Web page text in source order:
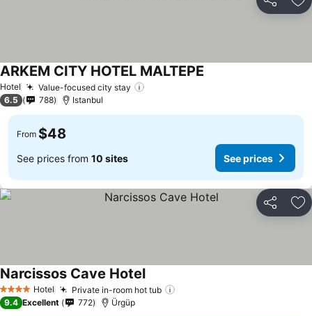
Share
Hotel Value-focused city stay
ARKEM CITY HOTEL MALTEPE
6.5 788 Istanbul
From $48
See prices from 10 sites See prices
Share
4 Stars Hotel Private in-room hot tub
Narcissos Cave Hotel
9.4 Excellent 772 Ürgüp